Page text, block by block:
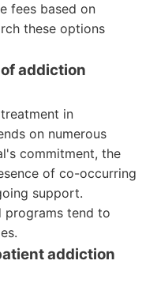
fees based on
these options
addiction
in
on numerous
commitment, the
of co-occurring
support.
programs tend to
addiction